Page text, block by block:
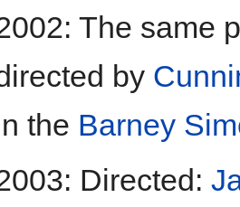
The same
by
the Barney
Directed: